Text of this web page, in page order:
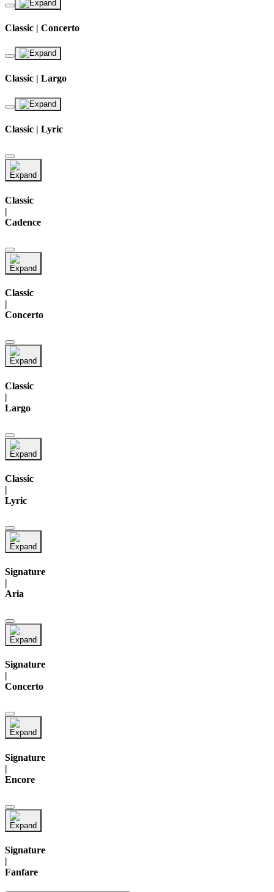
Classic | Concerto
Classic | Largo
Classic | Lyric
Classic
|
Cadence
Classic
|
Concerto
Classic
|
Largo
Classic
|
Lyric
Signature
|
Aria
Signature
|
Concerto
Signature
|
Encore
Signature
|
Fanfare